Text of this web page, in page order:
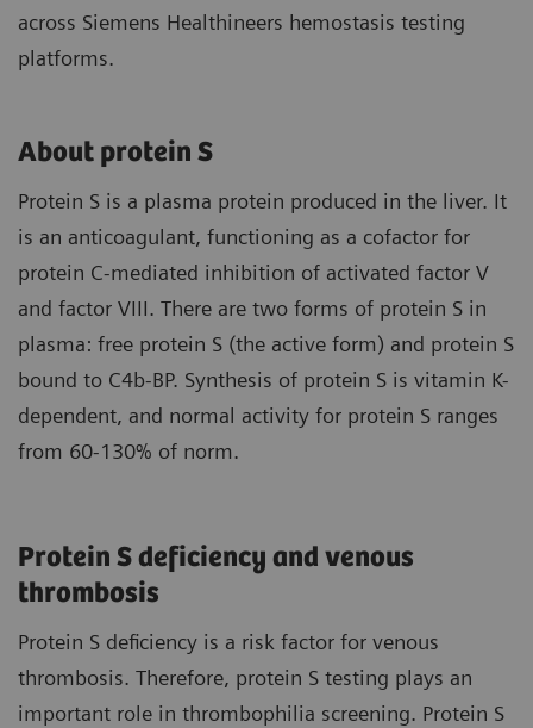
across Siemens Healthineers hemostasis testing
platforms.
About protein S
Protein S is a plasma protein produced in the liver. It
is an anticoagulant, functioning as a cofactor for
protein C-mediated inhibition of activated factor V
and factor VIII. There are two forms of protein S in
plasma: free protein S (the active form) and protein S
bound to C4b-BP. Synthesis of protein S is vitamin K-
dependent, and normal activity for protein S ranges
from 60-130% of norm.
Protein S deficiency and venous
thrombosis
Protein S deficiency is a risk factor for venous
thrombosis. Therefore, protein S testing plays an
important role in thrombophilia screening. Protein S